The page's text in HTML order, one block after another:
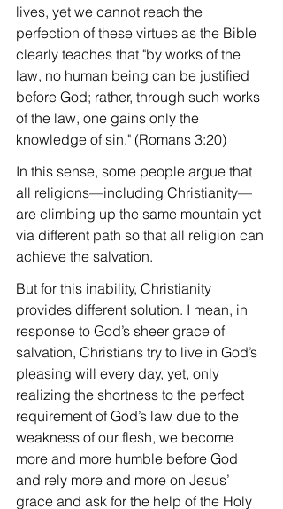
lives, yet we cannot reach the
perfection of these virtues as the Bible
clearly teaches that "by works of the
law, no human being can be justified
before God; rather, through such works
of the law, one gains only the
knowledge of sin." (Romans 3:20)
In this sense, some people argue that
all religions—including Christianity—
are climbing up the same mountain yet
via different path so that all religion can
achieve the salvation.
But for this inability, Christianity
provides different solution. I mean, in
response to God’s sheer grace of
salvation, Christians try to live in God’s
pleasing will every day, yet, only
realizing the shortness to the perfect
requirement of God’s law due to the
weakness of our flesh, we become
more and more humble before God
and rely more and more on Jesus’
grace and ask for the help of the Holy